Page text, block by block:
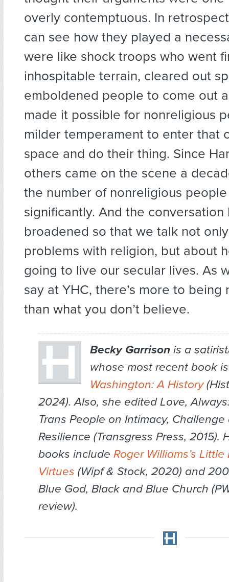
overly contemptuous. In
can see how they played a
were like shock troops who went
inhospitable terrain, cleared out
emboldened people to come out
made it possible for nonreligious
milder temperament to enter that
space and do their thing. Since
others came on the scene a
the number of nonreligious
significantly. And the conversation
broadened so that we talk not
problems with religion, but about
going to live our secular lives. As
say at YHC, there’s more to being
than what you don’t believe.
Becky Garrisonis a
whose most recent book
Washington: A History
2024). Also, she edited Love,
Trans People on Intimacy, Challenge
Resilience (Transgress Press, 2015).
books include Roger Williams’s
Virtues (Wipf & Stock, 2020) and
Blue God, Black and Blue Church
review).